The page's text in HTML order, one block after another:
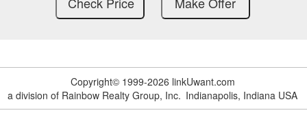
Copyright© 1999-2026 linkUwant.com
a division of Rainbow Realty Group, Inc. Indianapolis, Indiana USA